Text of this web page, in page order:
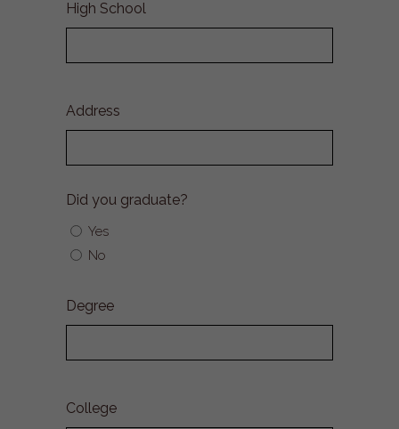
High School
Address
Did you graduate?
Yes
No
Degree
College